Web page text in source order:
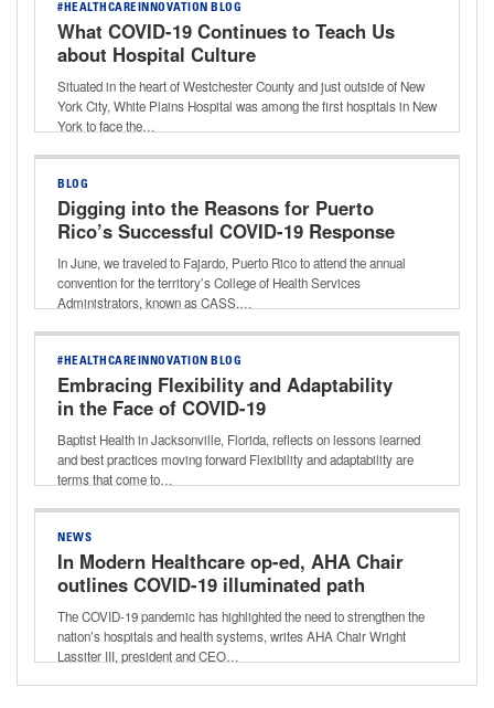
#HEALTHCAREINNOVATION BLOG
What COVID-19 Continues to Teach Us
about Hospital Culture
Situated in the heart of Westchester County and just outside of New
York City, White Plains Hospital was among the first hospitals in New
York to face the…
BLOG
Digging into the Reasons for Puerto
Rico’s Successful COVID-19 Response
In June, we traveled to Fajardo, Puerto Rico to attend the annual
convention for the territory’s College of Health Services
Administrators, known as CASS.…
#HEALTHCAREINNOVATION BLOG
Embracing Flexibility and Adaptability
in the Face of COVID-19
Baptist Health in Jacksonville, Florida, reflects on lessons learned
and best practices moving forward Flexibility and adaptability are
terms that come to…
NEWS
In Modern Healthcare op-ed, AHA Chair
outlines COVID-19 illuminated path
hospitals and health system must take
The COVID-19 pandemic has highlighted the need to strengthen the
nation’s hospitals and health systems, writes AHA Chair Wright
Lassiter III, president and CEO…